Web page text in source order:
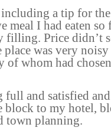
a tip for
meal I had eaten
filling. Price didn’t
place was very
of whom had
full and satisfied
block to my hotel,
town planning.